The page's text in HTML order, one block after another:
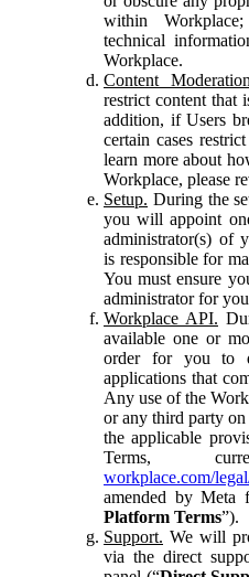
within
technical
Workplace.
Content
restrict content that
addition, if Users
certain cases
learn more about
Workplace, please
Setup. During the
you will appoint
administrator(s) of
is responsible for
You must ensure
administrator for
Workplace API.
available one or
order for you to
applications that
Any use of the
or any third party
the applicable
Terms,
workplace.com/
amended by Meta
Platform Terms”).
Support. We will
via the direct